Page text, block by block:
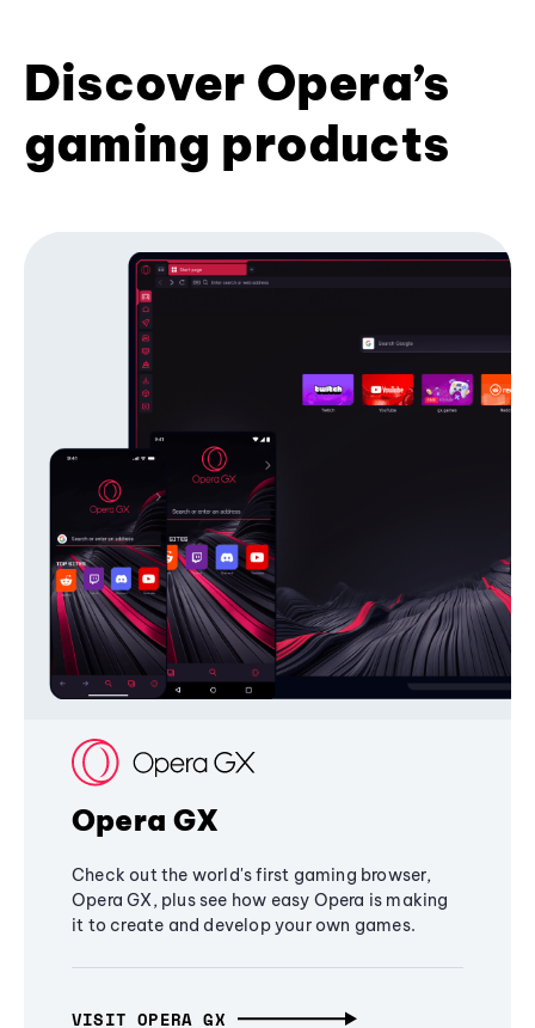
Discover Opera’s
gaming products
Opera GX
Check out the world's first gaming browser,
Opera GX, plus see how easy Opera is making
it to create and develop your own games.
VISIT OPERA GX